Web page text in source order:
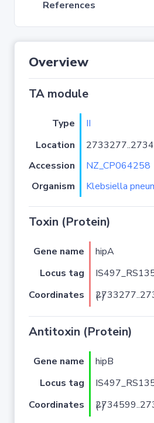
References
Overview
TA module
Type II
Location
Accession
NZ_CP064258
Organism
Klebsiella
Toxin (Protein)
Gene name hipA
Locus tag
Coordinates
2733277..2734599 (-)
Antitoxin (Protein)
Gene name hipB
Locus tag
Coordinates
2734599..2734865 (-)